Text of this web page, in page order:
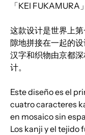
「KEI FUKAMURA
这款设计是世界上
隙地拼接在一起的设
汉字和织物由京都
计。
Este diseño es el
cuatro caracteres
en mosaico sin
Los kanji y el tejido